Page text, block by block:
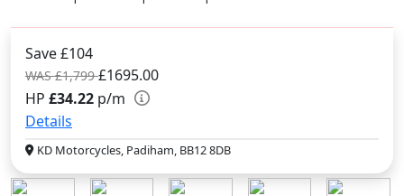
Save £104
WAS £1,799£1695.00
HP £34.22 p/m
Details
KD Motorcycles, Padiham, BB12 8DB